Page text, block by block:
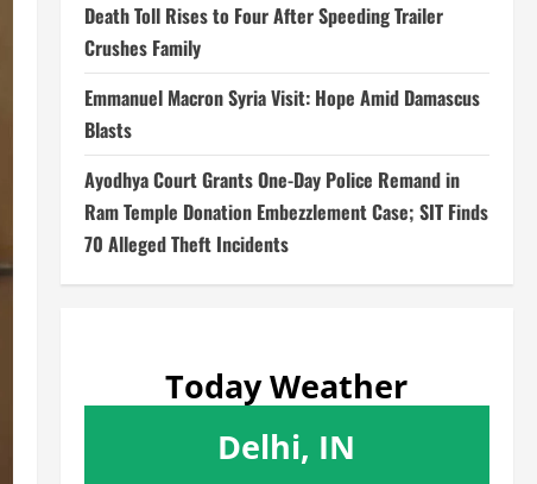
Death Toll Rises to Four After Speeding Trailer
Crushes Family
Emmanuel Macron Syria Visit: Hope Amid Damascus
Blasts
Ayodhya Court Grants One-Day Police Remand in
Ram Temple Donation Embezzlement Case; SIT Finds
70 Alleged Theft Incidents
Today Weather
Delhi, IN